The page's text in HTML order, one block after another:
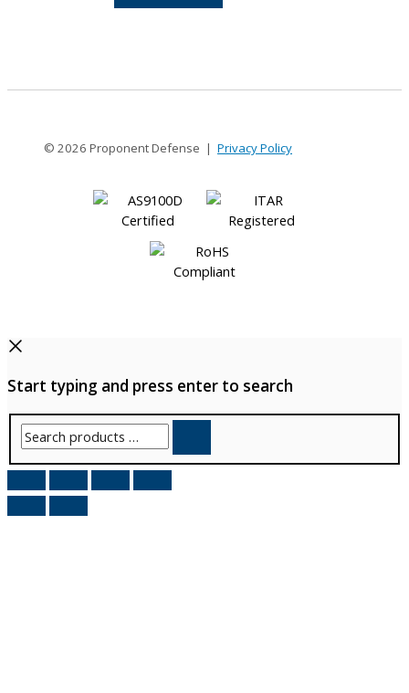
© 2026 Proponent Defense | Privacy Policy
Start typing and press enter to search
Search
products
…